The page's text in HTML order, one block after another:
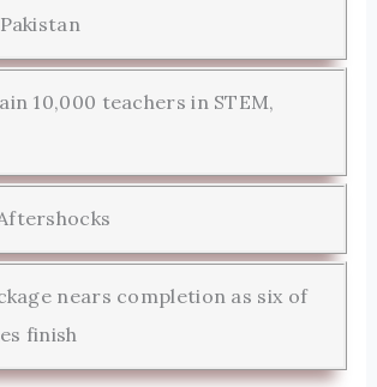
10,000 teachers in STEM,
nears completion as six of
finish